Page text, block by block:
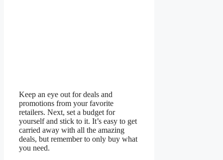
Keep an eye out for deals and
promotions from your favorite
retailers. Next, set a budget for
yourself and stick to it. It’s easy to get
carried away with all the amazing
deals, but remember to only buy what
you need.